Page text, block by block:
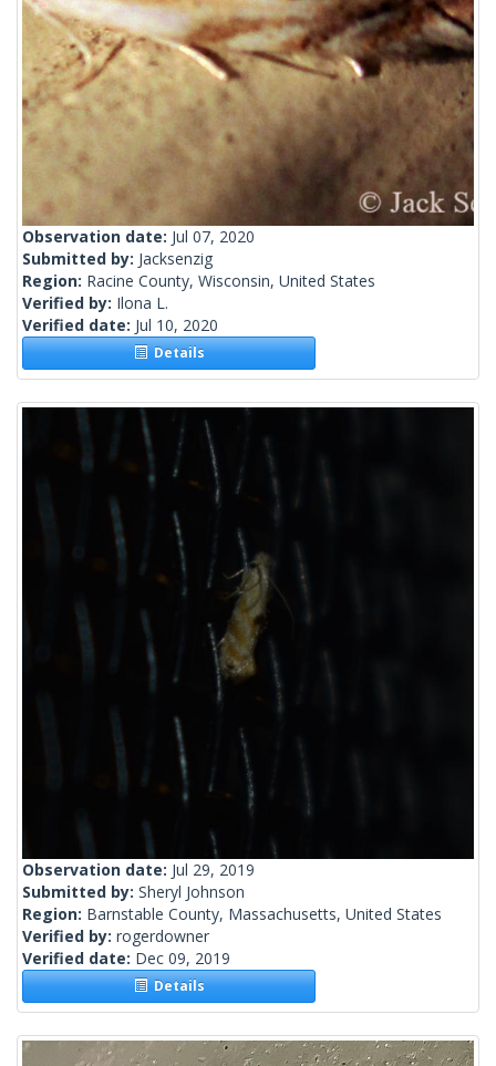
Observation date: Jul 07, 2020
Submitted by: Jacksenzig
Region: Racine County, Wisconsin, United States
Verified by: Ilona L.
Verified date: Jul 10, 2020
Details
Observation date: Jul 29, 2019
Submitted by: Sheryl Johnson
Region: Barnstable County, Massachusetts, United States
Verified by: rogerdowner
Verified date: Dec 09, 2019
Details